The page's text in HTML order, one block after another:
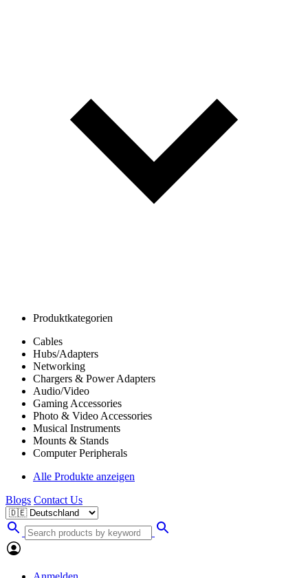
Produktkategorien
Cables
Hubs/Adapters
Networking
Chargers & Power Adapters
Audio/Video
Gaming Accessories
Photo & Video Accessories
Musical Instruments
Mounts & Stands
Computer Peripherals
Alle Produkte anzeigen
Blogs Contact Us